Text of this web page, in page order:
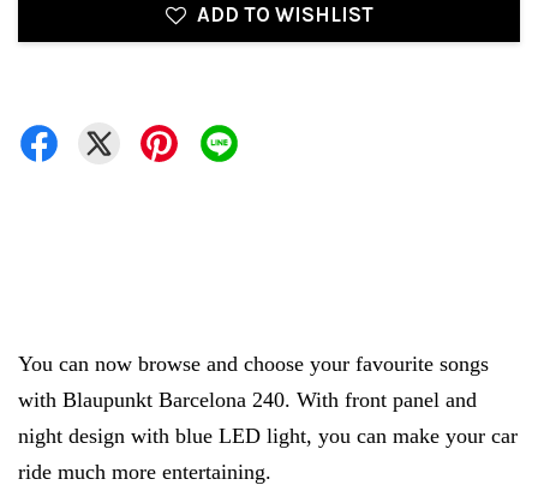
ADD TO WISHLIST
You can now browse and choose your favourite songs
with Blaupunkt Barcelona 240. With front panel and
night design with blue LED light, you can make your car
ride much more entertaining.